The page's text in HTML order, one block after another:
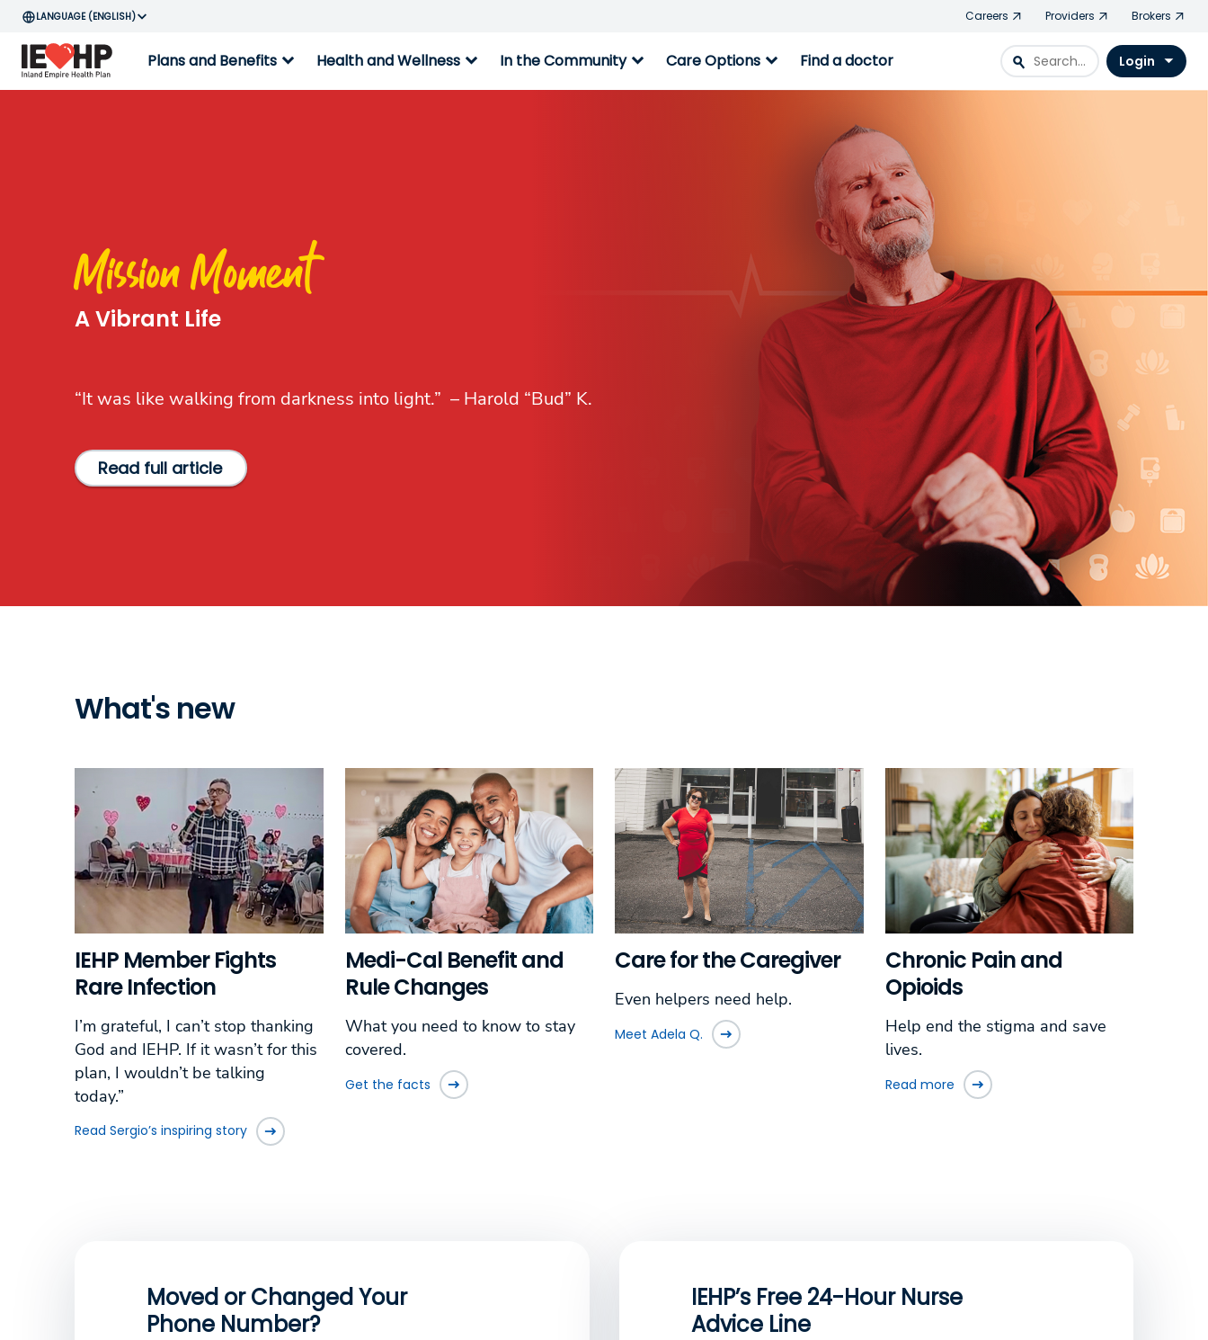
ENGLISH Careers Providers Brokers
Plans and Benefits expand_more Health and Wellness expand_more In the Communityexpand_more Care Options expand_more Find a doctor search Login
Mission Moment
A Vibrant Life
“It was like walking from darkness into light.” – Harold “Bud” K.
Read full article
What's new
IEHP Member Fights
Rare Infection
I’m grateful, I can’t stop thanking
God and IEHP. If it wasn’t for this
plan, I wouldn’t be talking
today.”
Read Sergio’s inspiring story
Medi-Cal Benefit and
Rule Changes
What you need to know to stay
covered.
Get the facts
Care for the Caregiver
Even helpers need help.
Meet Adela Q.
Chronic Pain and
Opioids
Help end the stigma and save
lives.
Read more
Moved or Changed Your
Phone Number?
IEHP’s Free 24-Hour Nurse
Advice Line